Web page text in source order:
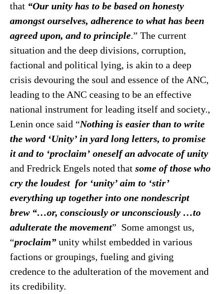
that “Our unity has to be based on honesty
amongst ourselves, adherence to what has been
agreed upon, and to principle.” The current
situation and the deep divisions, corruption,
factional and political lying, is akin to a deep
crisis devouring the soul and essence of the ANC,
leading to the ANC ceasing to be an effective
national instrument for leading itself and society.,
Lenin once said “Nothing is easier than to write
the word ‘Unity’ in yard long letters, to promise
it and to ‘proclaim’ oneself an advocate of unity
and Fredrick Engels noted that some of those who
cry the loudest for ‘unity’ aim to ‘stir’
everything up together into one nondescript
brew “…or, consciously or unconsciously …to
adulterate the movement” Some amongst us,
“proclaim” unity whilst embedded in various
factions or groupings, fueling and giving
credence to the adulteration of the movement and
its credibility.